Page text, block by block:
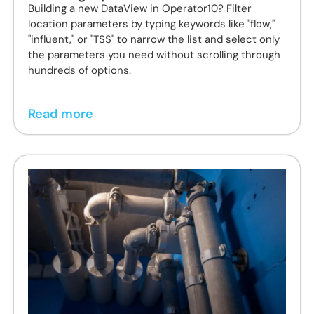
Building a new DataView in Operator10? Filter
location parameters by typing keywords like "flow,"
"influent," or "TSS" to narrow the list and select only
the parameters you need without scrolling through
hundreds of options.
Read more